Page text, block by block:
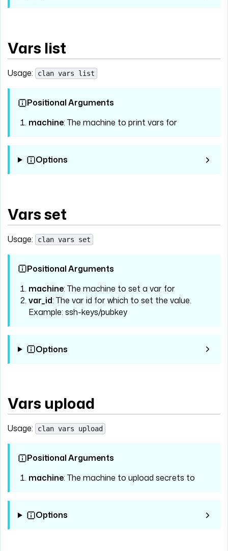
Vars list
Usage: clan vars list
Positional Arguments
machine: The machine to print vars for
Options
Vars set
Usage: clan vars set
Positional Arguments
machine: The machine to set a var for
var_id: The var id for which to set the value.
Example: ssh-keys/pubkey
Options
Vars upload
Usage: clan vars upload
Positional Arguments
machine: The machine to upload secrets to
Options